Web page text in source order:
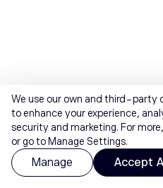
We use our own and third-party
to enhance your experience,
security and marketing. For
or go to Manage Settings.
Manage Accept All